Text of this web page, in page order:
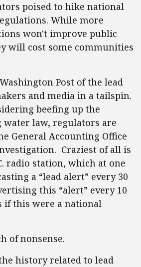
poised to hike national
While more
won't improve public
will cost some communities
Post of the lead
and media in a tailspin.
beefing up the
law, regulators are
General Accounting Office
Craziest of all is
radio station, which at one
a “lead alert” every 30
this “alert” every 10
if this were a national
of nonsense.
history related to lead